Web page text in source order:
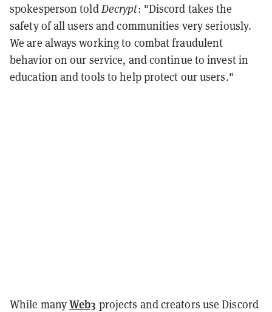
spokesperson toldDecrypt: "Discord takes the
safety of all users and communities very seriously.
We are always working to combat fraudulent
behavior on our service, and continue to invest in
education and tools to help protect our users."
While manyWeb3 projects and creators use Discord